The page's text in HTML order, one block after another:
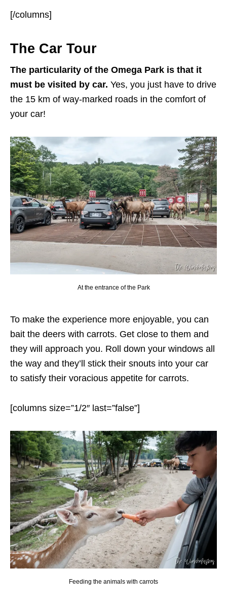
[/columns]
The Car Tour
The particularity of the Omega Park is that it
must be visited by car. Yes, you just have to drive
the 15 km of way-marked roads in the comfort of
your car!
At the entrance of the Park
To make the experience more enjoyable, you can
bait the deers with carrots. Get close to them and
they will approach you. Roll down your windows all
the way and they’ll stick their snouts into your car
to satisfy their voracious appetite for carrots.
[columns size=”1/2″ last=”false”]
Feeding the animals with carrots